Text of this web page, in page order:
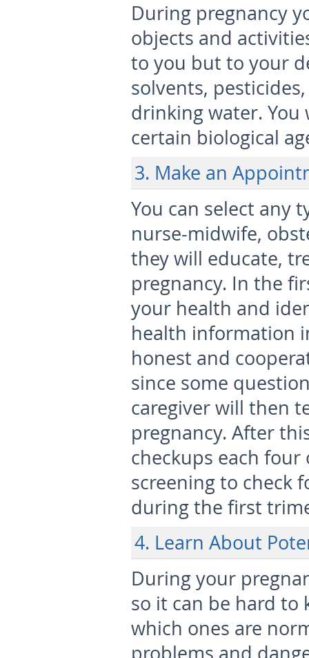
During pregnancy
objects and
to you but to your
solvents,
drinking water. You
certain biological
3. Make an
You can select any
nurse-midwife,
they will educate,
pregnancy. In the
your health and
health information
honest and
since some
caregiver will then
pregnancy. After
checkups each four
screening to check
during the first
4. Learn About
During your
so it can be hard to
which ones are